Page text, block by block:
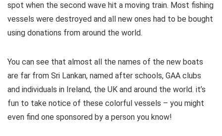
spot when the second wave hit a moving train. Most fishing
vessels were destroyed and all new ones had to be bought
using donations from around the world.
You can see that almost all the names of the new boats
are far from Sri Lankan, named after schools, GAA clubs
and individuals in Ireland, the UK and around the world. it’s
fun to take notice of these colorful vessels – you might
even find one sponsored by a person you know!